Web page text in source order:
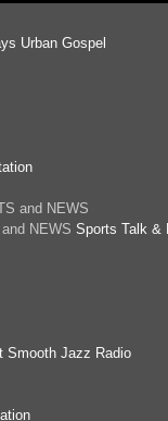
Urban Gospel
NEWS Sports Talk &
Smooth Jazz Radio